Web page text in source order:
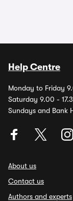
Help Centre
Monday to Friday
Saturday 9.00 -
Sundays and Bank
About us
Contact us
Authors and experts